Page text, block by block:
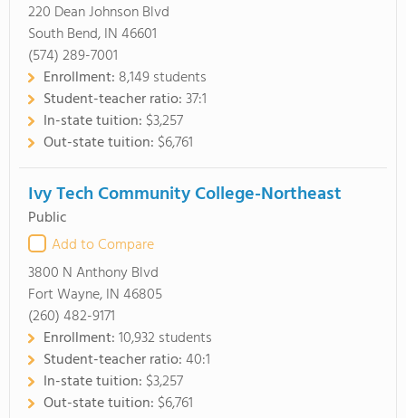
220 Dean Johnson Blvd
South Bend, IN 46601
(574) 289-7001
Enrollment: 8,149 students
Student-teacher ratio:37:1
In-state tuition: $3,257
Out-state tuition: $6,761
Ivy Tech Community College-Northeast
Public
Add to Compare
3800 N Anthony Blvd
Fort Wayne, IN 46805
(260) 482-9171
Enrollment:10,932 students
Student-teacher ratio:40:1
In-state tuition: $3,257
Out-state tuition: $6,761